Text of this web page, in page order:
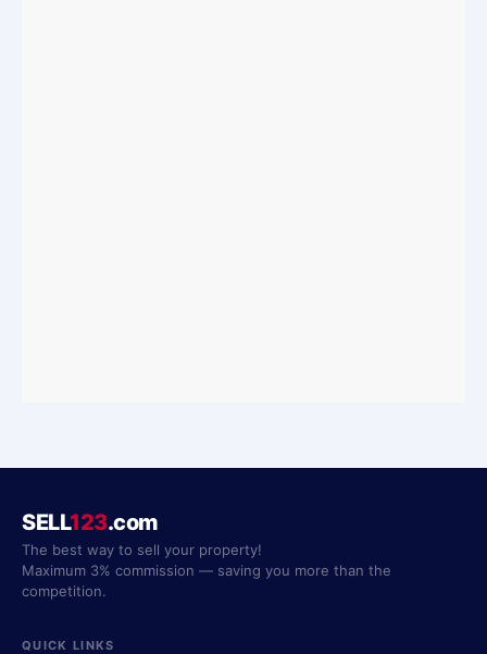
SELL123.com
The best way to sell your property!
Maximum 3% commission — saving you more than the
competition.
QUICK LINKS